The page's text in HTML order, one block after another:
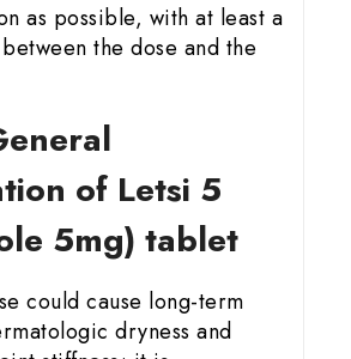
as possible, with at least a
the dose and the
of Letsi 5
5mg) tablet
could cause long-term
dryness and